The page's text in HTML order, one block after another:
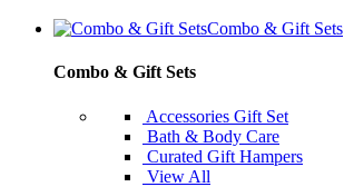
Combo & Gift Sets
Combo & Gift Sets
Accessories Gift Set
Bath & Body Care
Curated Gift Hampers
View All